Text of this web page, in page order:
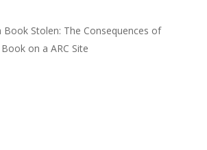
Book Stolen: The Consequences of
on a ARC Site